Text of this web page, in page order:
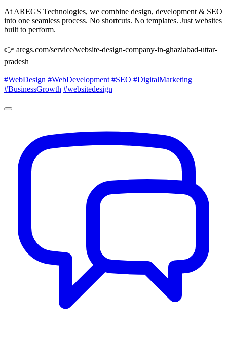
At AREGS Technologies, we combine design, development & SEO
into one seamless process. No shortcuts. No templates. Just websites
built to perform.
👉 aregs.com/service/website-design-company-in-ghaziabad-uttar-
pradesh
#WebDesign #WebDevelopment #SEO #DigitalMarketing
#BusinessGrowth #websitedesign